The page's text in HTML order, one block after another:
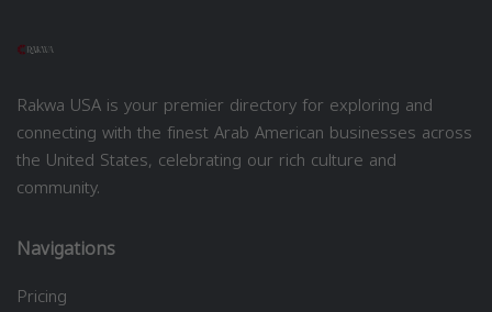
Rakwa USA is your premier directory for exploring and
connecting with the finest Arab American businesses across
the United States, celebrating our rich culture and
community.
Navigations
Pricing